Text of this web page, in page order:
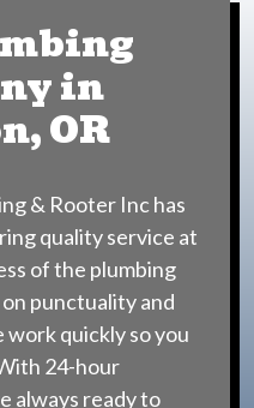
in
OR
& Rooter Inc has
quality service at
of the plumbing
punctuality and
quickly so you
24-hour
always ready to